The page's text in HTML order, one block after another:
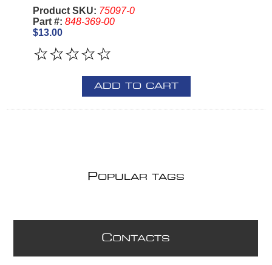
Product SKU: 75097-0
Part #: 848-369-00
$13.00
ADD TO CART
POPULAR TAGS
CONTACTS